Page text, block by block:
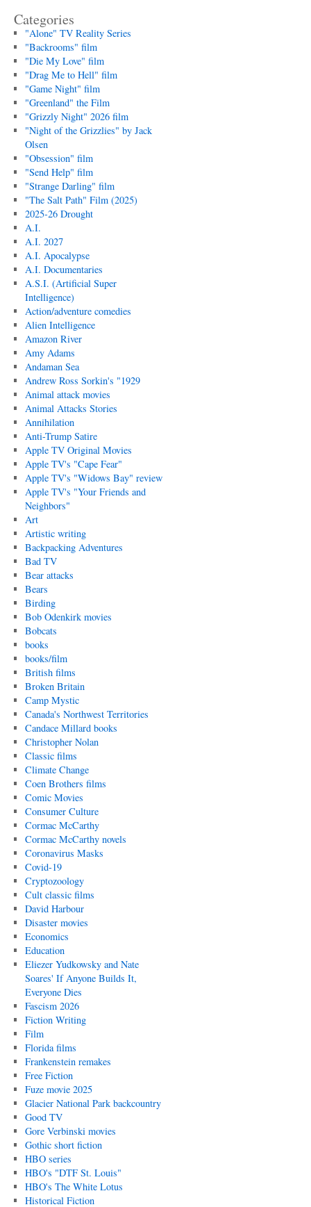
Categories
"Alone" TV Reality Series
"Backrooms" film
"Die My Love" film
"Drag Me to Hell" film
"Game Night" film
"Greenland" the Film
"Grizzly Night" 2026 film
"Night of the Grizzlies" by Jack
Olsen
"Obsession" film
"Send Help" film
"Strange Darling" film
"The Salt Path" Film (2025)
2025-26 Drought
A.I.
A.I. 2027
A.I. Apocalypse
A.I. Documentaries
A.S.I. (Artificial Super
Intelligence)
Action/adventure comedies
Alien Intelligence
Amazon River
Amy Adams
Andaman Sea
Andrew Ross Sorkin's "1929
Animal attack movies
Animal Attacks Stories
Annihilation
Anti-Trump Satire
Apple TV Original Movies
Apple TV's "Cape Fear"
Apple TV's "Widows Bay" review
Apple TV's "Your Friends and
Neighbors"
Art
Artistic writing
Backpacking Adventures
Bad TV
Bear attacks
Bears
Birding
Bob Odenkirk movies
Bobcats
books
books/film
British films
Broken Britain
Camp Mystic
Canada's Northwest Territories
Candace Millard books
Christopher Nolan
Classic films
Climate Change
Coen Brothers films
Comic Movies
Consumer Culture
Cormac McCarthy
Cormac McCarthy novels
Coronavirus Masks
Covid-19
Cryptozoology
Cult classic films
David Harbour
Disaster movies
Economics
Education
Eliezer Yudkowsky and Nate
Soares' If Anyone Builds It,
Everyone Dies
Fascism 2026
Fiction Writing
Film
Florida films
Frankenstein remakes
Free Fiction
Fuze movie 2025
Glacier National Park backcountry
Good TV
Gore Verbinski movies
Gothic short fiction
HBO series
HBO's "DTF St. Louis"
HBO's The White Lotus
Historical Fiction